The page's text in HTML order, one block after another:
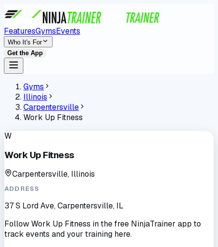
FeaturesGymsEvents
Who It's For
Get the App
Gyms
Illinois
Carpentersville
Work Up Fitness
W
Work Up Fitness
Carpentersville, Illinois
ADDRESS
37 S Lord Ave, Carpentersville, IL
FollowWork Up Fitness in the free NinjaTrainer app to
track events and your training here.